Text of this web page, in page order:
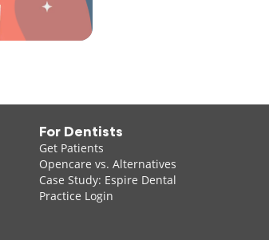
For Dentists
Get Patients
Opencare vs. Alternatives
Case Study: Espire Dental
Practice Login